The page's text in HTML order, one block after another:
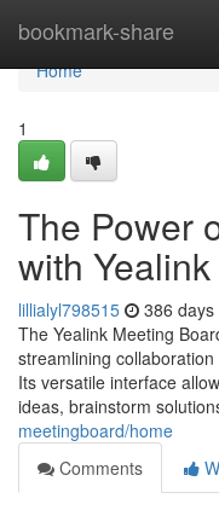
bookmark-share
Home
Home
1
The Power
with
lillialyl798515 386 days
The Yealink Meeting
streamlining
Its versatile interface
ideas, brainstorm
meetingboard/home
Comments